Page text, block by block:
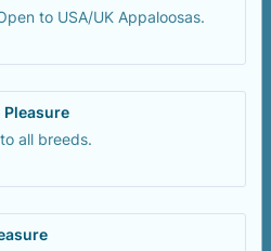
to USA/UK Appaloosas.
Pleasure
all breeds.